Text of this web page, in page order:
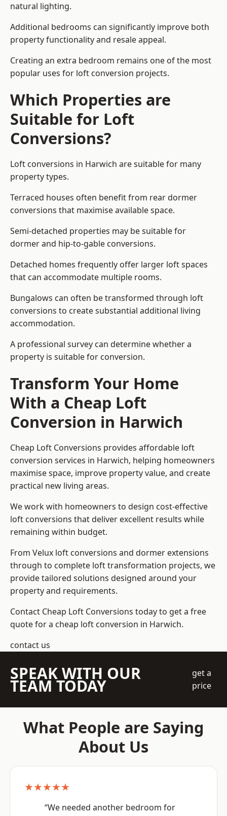
natural lighting.
Additional bedrooms can significantly improve both
property functionality and resale appeal.
Creating an extra bedroom remains one of the most
popular uses for loft conversion projects.
Which Properties are
Suitable for Loft
Conversions?
Loft conversions in Harwich are suitable for many
property types.
Terraced houses often benefit from rear dormer
conversions that maximise available space.
Semi-detached properties may be suitable for
dormer and hip-to-gable conversions.
Detached homes frequently offer larger loft spaces
that can accommodate multiple rooms.
Bungalows can often be transformed through loft
conversions to create substantial additional living
accommodation.
A professional survey can determine whether a
property is suitable for conversion.
Transform Your Home
With a Cheap Loft
Conversion in Harwich
Cheap Loft Conversions provides affordable loft
conversion services in Harwich, helping homeowners
maximise space, improve property value, and create
practical new living areas.
We work with homeowners to design cost-effective
loft conversions that deliver excellent results while
remaining within budget.
From Velux loft conversions and dormer extensions
through to complete loft transformation projects, we
provide tailored solutions designed around your
property and requirements.
Contact Cheap Loft Conversions today to get a free
quote for a cheap loft conversion in Harwich.
contact us
SPEAK WITH OUR
TEAM TODAY
get a
price
What People are Saying
About Us
★★★★★
“We needed another bedroom for